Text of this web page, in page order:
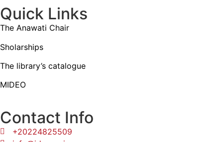
Quick Links
The Anawati Chair
Sholarships
The library’s catalogue
MIDEO
Contact Info
+20224825509